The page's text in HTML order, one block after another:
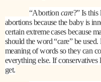
“Abortion care?” Is
abortions because the baby is
certain extreme cases because
should the word “care” be
meaning of words so they can
everything else. If conservatives
get.